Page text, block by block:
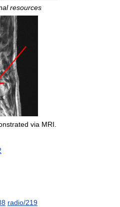
resources
via MRI.
radio/219